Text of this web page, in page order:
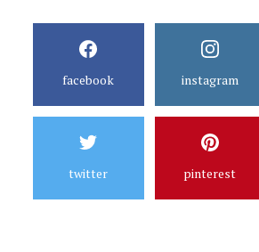
facebook instagram
twitter pinterest